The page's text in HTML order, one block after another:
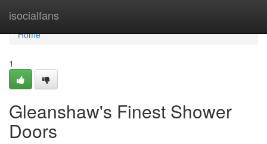
isocialfans
Home
Home
1
Gleanshaw's Finest Shower
Doors